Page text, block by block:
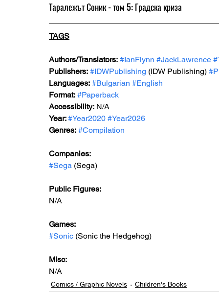
Таралежът Соник - том 5: Градска криза
TAGS
Authors/Translators: #IanFlynn #JackLawrence
Publishers: #IDWPublishing (IDW Publishing)
Languages: #Bulgarian #English
Format: #Paperback
Accessibility: N/A
Year: #Year2020 #Year2026
Genres: #Compilation
Companies:
#Sega (Sega)
Public Figures:
N/A
Games:
#Sonic (Sonic the Hedgehog)
Misc:
N/A
Comics / Graphic Novels Children's Books